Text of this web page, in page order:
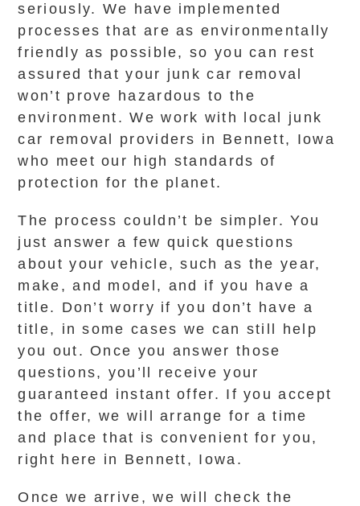
seriously. We have implemented
processes that are as environmentally
friendly as possible, so you can rest
assured that your junk car removal
won’t prove hazardous to the
environment. We work with local junk
car removal providers in Bennett, Iowa
who meet our high standards of
protection for the planet.
The process couldn’t be simpler. You
just answer a few quick questions
about your vehicle, such as the year,
make, and model, and if you have a
title. Don’t worry if you don’t have a
title, in some cases we can still help
you out. Once you answer those
questions, you’ll receive your
guaranteed instant offer. If you accept
the offer, we will arrange for a time
and place that is convenient for you,
right here in Bennett, Iowa.
Once we arrive, we will check the